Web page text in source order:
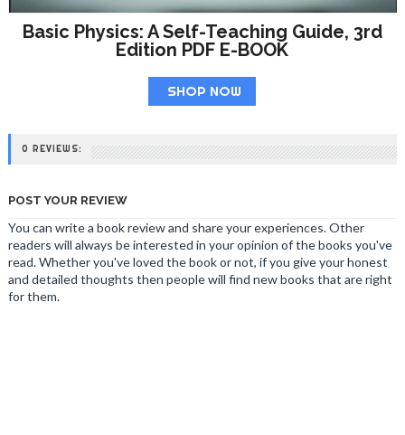
Basic Physics: A Self-Teaching Guide, 3rd
Edition PDF E-BOOK
SHOP NOW
0 REVIEWS:
POST YOUR REVIEW
You can write a book review and share your experiences. Other
readers will always be interested in your opinion of the books you've
read. Whether you've loved the book or not, if you give your honest
and detailed thoughts then people will find new books that are right
for them.